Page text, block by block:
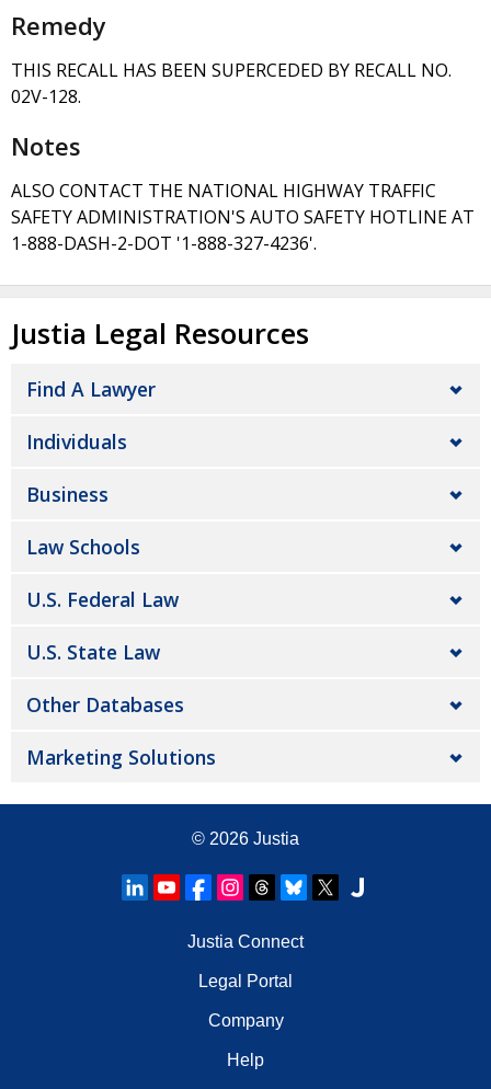
Remedy
THIS RECALL HAS BEEN SUPERCEDED BY RECALL NO.
02V-128.
Notes
ALSO CONTACT THE NATIONAL HIGHWAY TRAFFIC
SAFETY ADMINISTRATION'S AUTO SAFETY HOTLINE AT
1-888-DASH-2-DOT '1-888-327-4236'.
Justia Legal Resources
Find A Lawyer
Individuals
Business
Law Schools
U.S. Federal Law
U.S. State Law
Other Databases
Marketing Solutions
© 2026 Justia
Justia Connect
Legal Portal
Company
Help